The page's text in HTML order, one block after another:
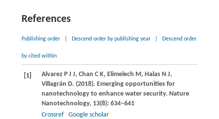
References
Publishing order Descend order by publishing year Descend order
by cited within
[1] Alvarez P J J, Chan C K, Elimelech M, Halas N J,
Villagrán D. (2018). Emerging opportunities for
nanotechnology to enhance water security. Nature
Nanotechnology, 13(8): 634–641
Crossref
Google scholar